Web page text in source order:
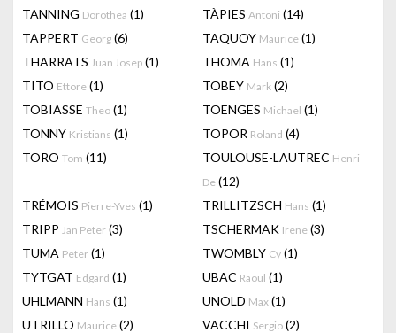
TANNING Dorothea (1) TÀPIES Antoni (14)
TAPPERT Georg (6) TAQUOY Maurice (1)
THARRATS Juan Josep (1) THOMA Hans (1)
TITO Ettore (1) TOBEY Mark (2)
TOBIASSE Theo (1) TOENGES Michael (1)
TONNY Kristians (1) TOPOR Roland (4)
TORO Tom (11) TOULOUSE-LAUTREC Henri
De (12)
TRÉMOIS Pierre-Yves (1) TRILLITZSCH Hans (1)
TRIPP Jan Peter (3) TSCHERMAK Irene (3)
TUMA Peter (1) TWOMBLY Cy (1)
TYTGAT Edgard (1) UBAC Raoul (1)
UHLMANN Hans (1) UNOLD Max (1)
UTRILLO Maurice (2) VACCHI Sergio (2)